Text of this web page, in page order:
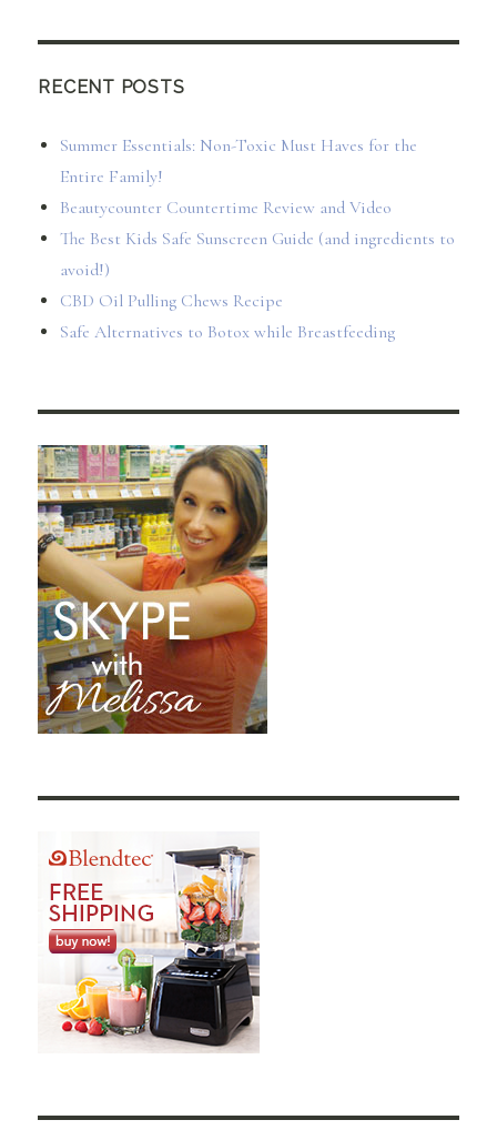
RECENT POSTS
Summer Essentials: Non-Toxic Must Haves for the
Entire Family!
Beautycounter Countertime Review and Video
The Best Kids Safe Sunscreen Guide (and ingredients to
avoid!)
CBD Oil Pulling Chews Recipe
Safe Alternatives to Botox while Breastfeeding